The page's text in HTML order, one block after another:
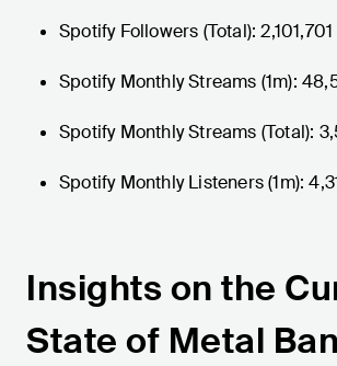
Spotify Followers (Total): 2,101,701
Spotify Monthly Streams (1m):
Spotify Monthly Streams (Total):
Spotify Monthly Listeners (1m):
Insights on the
State of Metal